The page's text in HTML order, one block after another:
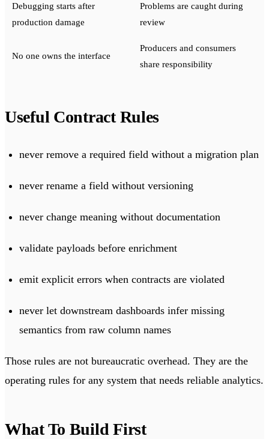
Debugging starts after
production damage
Problems are caught during
review
No one owns the interface
Producers and consumers
share responsibility
Useful Contract Rules
never remove a required field without a migration plan
never rename a field without versioning
never change meaning without documentation
validate payloads before enrichment
emit explicit errors when contracts are violated
never let downstream dashboards infer missing
semantics from raw column names
Those rules are not bureaucratic overhead. They are the
operating rules for any system that needs reliable analytics.
What To Build First